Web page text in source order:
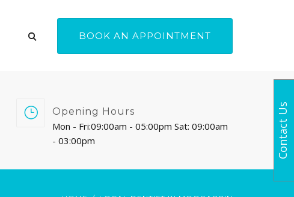
BOOK AN APPOINTMENT
Opening Hours
Mon - Fri:09:00am - 05:00pm Sat: 09:00am
- 03:00pm
Contact Us